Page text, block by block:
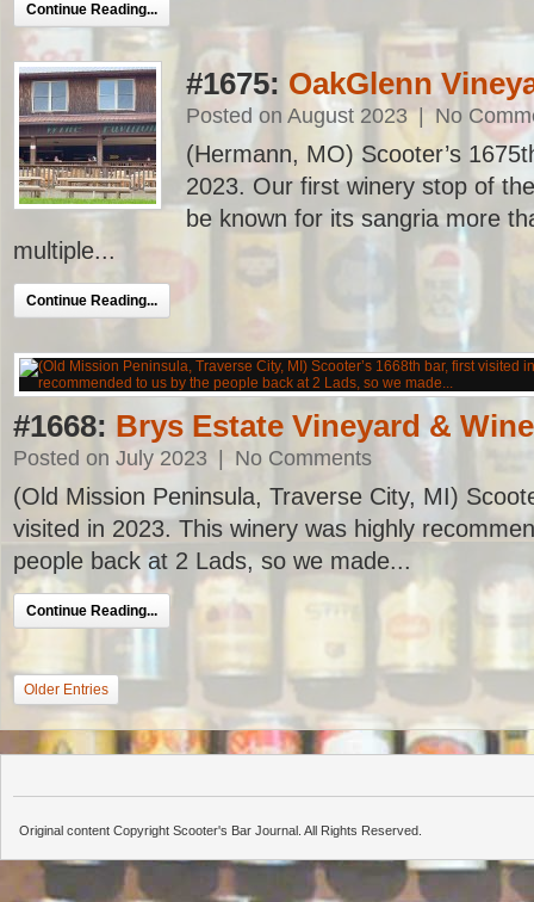
Continue Reading...
#1675: OakGlenn
Posted on August 2023 | No
(Hermann, MO) Scooter’s
2023. Our first winery stop of
be known for its sangria more
multiple...
Continue Reading...
#1668: Brys Estate Vineyard &
Posted on July 2023 No Comments
(Old Mission Peninsula, Traverse City, MI)
visited in 2023. This winery was highly
people back at 2 Lads, so we made...
Continue Reading...
Older Entries
Original content Copyright Scooter's Bar Journal. All Rights Reserved.